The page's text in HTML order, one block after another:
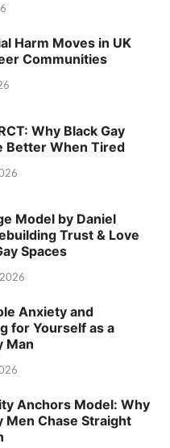
Harm Moves in UK
Communities
Why Black Gay
Better When Tired
Model by Daniel
Trust & Love
Spaces
Anxiety and
for Yourself as a
Man
Anchors Model: Why
Men Chase Straight